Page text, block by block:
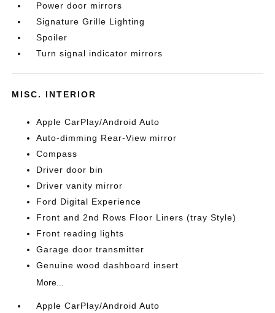
Power door mirrors
Signature Grille Lighting
Spoiler
Turn signal indicator mirrors
MISC. INTERIOR
Apple CarPlay/Android Auto
Auto-dimming Rear-View mirror
Compass
Driver door bin
Driver vanity mirror
Ford Digital Experience
Front and 2nd Rows Floor Liners (tray Style)
Front reading lights
Garage door transmitter
Genuine wood dashboard insert
More...
Apple CarPlay/Android Auto